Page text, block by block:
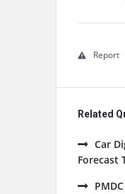
Report
Related
Car
Forecast